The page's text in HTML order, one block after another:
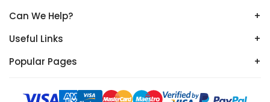
Can We Help?
+
Useful Links
+
Popular Pages
+